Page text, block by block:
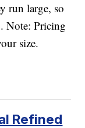
run large, so
Note: Pricing
size.
Refined